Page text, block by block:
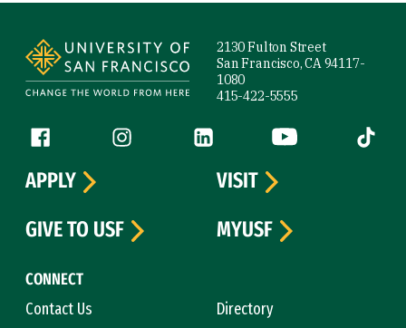
2130 Fulton Street
San Francisco, CA 94117-
1080
415-422-5555
Follow us
Facebook (link is external)
Instagram (link is external)
LinkedIn (link is external)
YouTube (link is
Tiktok
CONNECT
Contact Us
Directory
APPLY
VISIT
GIVE TO USF
MYUSF